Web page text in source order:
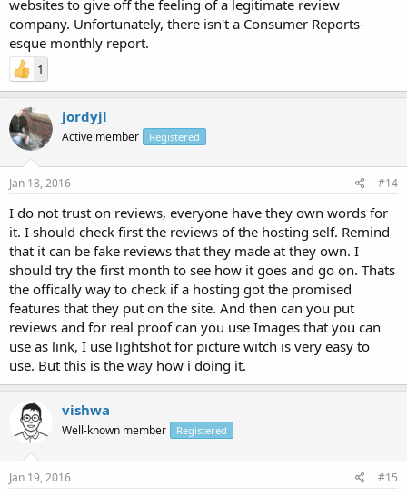
websites to give off the feeling of a legitimate review
company. Unfortunately, there isn't a Consumer Reports-
esque monthly report.
1
jordyjl
Active member Registered
Jan 18, 2016 #14
I do not trust on reviews, everyone have they own words for
it. I should check first the reviews of the hosting self. Remind
that it can be fake reviews that they made at they own. I
should try the first month to see how it goes and go on. Thats
the offically way to check if a hosting got the promised
features that they put on the site. And then can you put
reviews and for real proof can you use Images that you can
use as link, I use lightshot for picture witch is very easy to
use. But this is the way how i doing it.
vishwa
Well-known member Registered
Jan 19, 2016 #15